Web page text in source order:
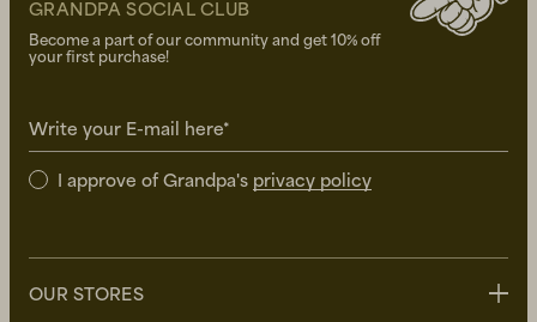
GRANDPA SOCIAL CLUB
Become a part of our community and get 10% off
your first purchase!
Write your E-mail here*
I approve of Grandpa's privacy policy
OUR STORES